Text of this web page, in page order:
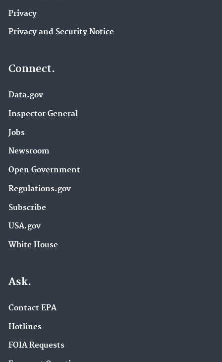
Privacy
Privacy and Security Notice
Connect.
Data.gov
Inspector General
Jobs
Newsroom
Open Government
Regulations.gov
Subscribe
USA.gov
White House
Ask.
Contact EPA
Hotlines
FOIA Requests